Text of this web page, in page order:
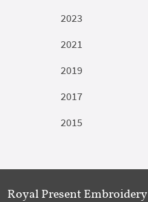
2023
2021
2019
2017
2015
Royal Present Embroidery